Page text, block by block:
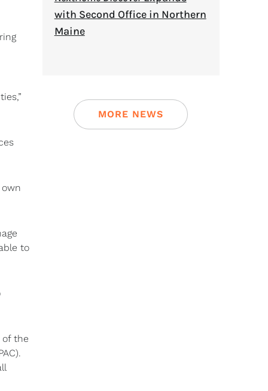
to
of the
with Second Office in Northern
Maine
MORE NEWS